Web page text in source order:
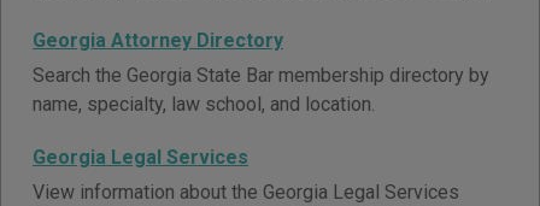
Georgia Attorney Directory
Search the Georgia State Bar membership directory by
name, specialty, law school, and location.
Georgia Legal Services
View information about the Georgia Legal Services